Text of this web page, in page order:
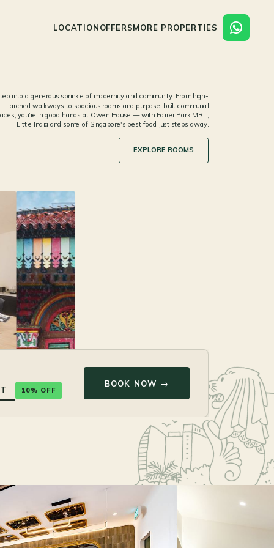
LOCATIONOFFERSMORE PROPERTIES
EXPLORE ROOMS
into a generous sprinkle of modernity and community. From high-
arched walkways to spacious rooms and purpose-built communal
you're in good hands at Owen House — with Farrer Park MRT,
Little India and some of Singapore's best food just steps away.
10% OFF
BOOK NOW →